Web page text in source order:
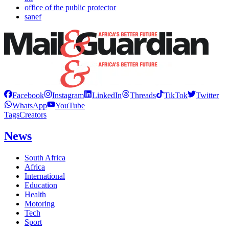
office of the public protector
sanef
Facebook Instagram LinkedIn Threads TikTok
Twitter
WhatsApp
YouTube
TagsCreators
News
South Africa
Africa
International
Education
Health
Motoring
Tech
Sport